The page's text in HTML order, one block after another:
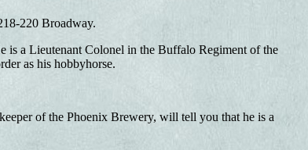
220 Broadway.
is a Lieutenant Colonel in the Buffalo Regiment of the
as his hobbyhorse.
of the Phoenix Brewery, will tell you that he is a